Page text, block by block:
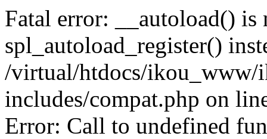
Fatal error: __autoload() is
spl_autoload_register()
/virtual/htdocs/ikou_www/
includes/compat.php on
Error: Call to undefined